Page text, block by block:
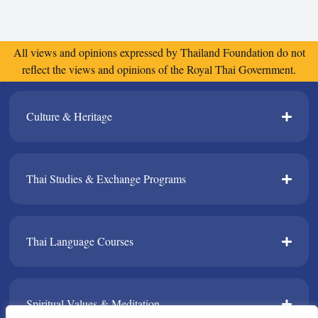
All views and opinions expressed by Thailand Foundation do not
reflect the views and opinions of the Royal Thai Government.
Culture & Heritage​
Thai Studies & Exchange Programs​
Thai Language Courses​
Spiritual Values & Meditation​